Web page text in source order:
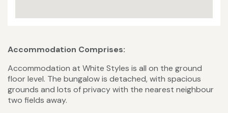
Accommodation Comprises:
Accommodation at White Styles is all on the ground
floor level. The bungalow is detached, with spacious
grounds and lots of privacy with the nearest neighbour
two fields away.